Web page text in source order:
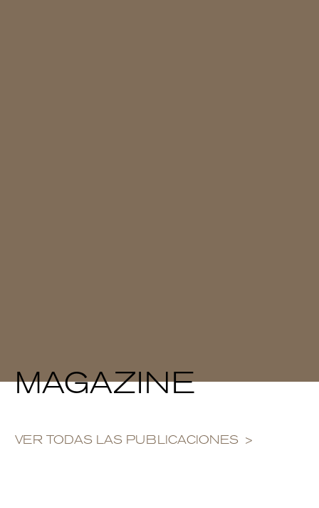
MAGAZINE
VER TODAS LAS PUBLICACIONES